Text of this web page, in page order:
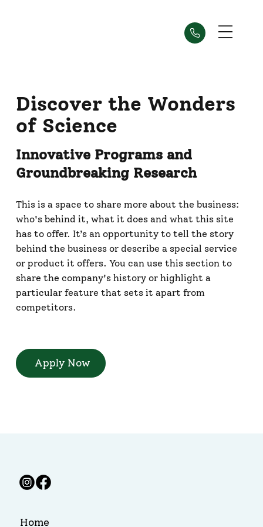
Discover the Wonders
of Science
Innovative Programs and
Groundbreaking Research
This is a space to share more about the business:
who's behind it, what it does and what this site
has to offer. It’s an opportunity to tell the story
behind the business or describe a special service
or product it offers. You can use this section to
share the company's history or highlight a
particular feature that sets it apart from
competitors.
Apply Now
Home